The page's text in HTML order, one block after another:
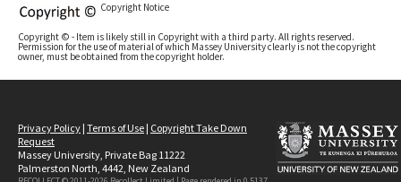
Copyright Notice
Copyright © - Item is likely still in Copyright with a third party. All rights reserved.
Permission for the use of material of which Massey University clearly is not the copyright
owner, must be obtained from the copyright holder.
Privacy Policy | Terms of Use | Copyright Take Down
Request
Massey University, Private Bag 11222
Palmerston North, 4442, New Zealand